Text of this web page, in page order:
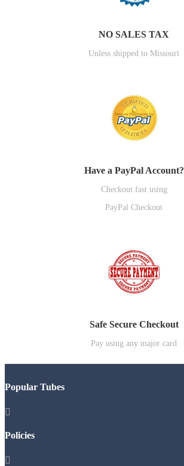
NO SALES TAX
Unless shipped to Missouri
Have a PayPal Account?
Checkout fast using
PayPal Checkout
Safe Secure Checkout
Pay using any major card
Popular Tubes

Policies
